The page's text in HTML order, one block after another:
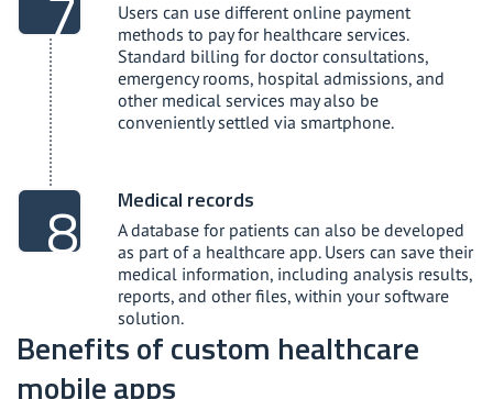
Users can use different online payment
methods to pay for healthcare services.
Standard billing for doctor consultations,
emergency rooms, hospital admissions, and
other medical services may also be
conveniently settled via smartphone.
Medical records
A database for patients can also be developed
as part of a healthcare app. Users can save their
medical information, including analysis results,
reports, and other files, within your software
solution.
Benefits of custom healthcare
mobile apps